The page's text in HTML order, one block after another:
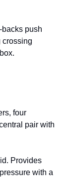
push
crossing
four
pair with
Provides
with a